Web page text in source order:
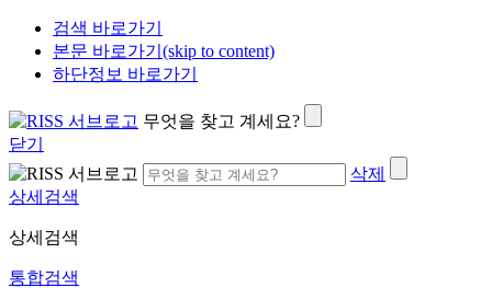
검색 바로가기
본문 바로가기(skip to content)
하단정보 바로가기
무엇을 찾고 계세요?
닫기
삭제
상세검색
상세검색
통합검색